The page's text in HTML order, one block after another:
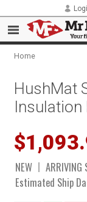
Home
HushMat
Insulation
NEW
ARRIVING
Estimated Ship